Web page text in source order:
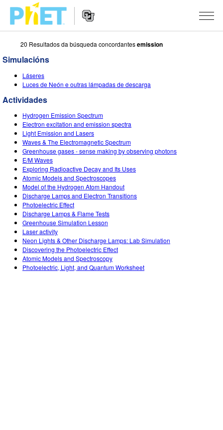
Search
PhET
Website
Navigation
SIMULACIÓNS
Física
Matemáticas
Química
Ciencias da Terra
Bioloxía
Simulacións traducidas
Customizable Sims
About Studio
Customizable Sims
Start a Free Trial
Purchase a License
TEACHING
Explora as Actividades
Contribute an Activity
Activity Contribution Guidelines
Virtual Workshops
Professional Learning with PhET
Teaching with PhET
INVESTIGACIÓNS
INITIATIVES
Inclusive Design
PhET Global
Data Fluency
DEIB in STEM Ed
SceneryStack OSE
Impact Report
ENTRAR / REXISTRARSE
ENTRAR / REXISTRARSE
20 Resultados da búsqueda concordantesemission
Simulacións
Láseres
Luces de Neón e outras lámpadas de descarga
Actividades
Hydrogen Emission Spectrum
Electron excitation and emission spectra
Light Emission and Lasers
Waves & The Electromagnetic Spectrum
Greenhouse gases - sense making by observing photons
E/M Waves
Exploring Radioactive Decay and Its Uses
Atomic Models and Spectroscopes
Model of the Hydrogen Atom Handout
Discharge Lamps and Electron Transitions
Photoelectric Effect
Discharge Lamps & Flame Tests
Greenhouse Simulation Lesson
Laser activity
Neon Lights & Other Discharge Lamps: Lab Simulation
Discovering the Photoelectric Effect
Atomic Models and Spectroscopy
Photoelectric, Light, and Quantum Worksheet